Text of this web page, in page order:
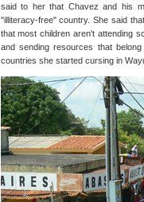
said to her that Chavez and his
"illiteracy-free" country. She said
that most children aren't attending
and sending resources that
countries she started cursing in